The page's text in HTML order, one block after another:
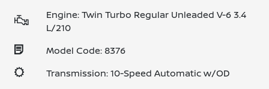
Engine: Twin Turbo Regular Unleaded V-6 3.4
L/210
Model Code: 8376
Transmission: 10-Speed Automatic w/OD